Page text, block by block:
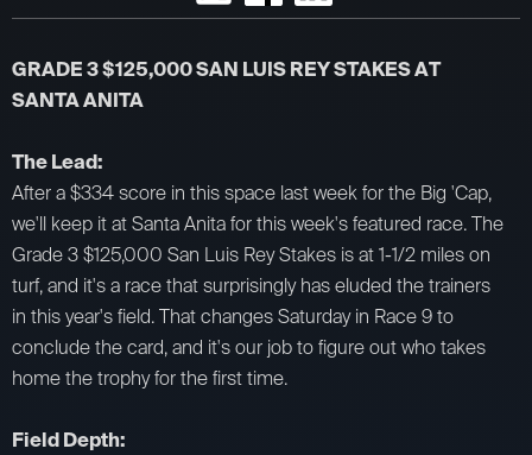
GRADE 3 $125,000 SAN LUIS REY STAKES AT
SANTA ANITA
The Lead:
After a $334 score in this space last week for the Big 'Cap,
we'll keep it at Santa Anita for this week's featured race. The
Grade 3 $125,000 San Luis Rey Stakes is at 1-1/2 miles on
turf, and it's a race that surprisingly has eluded the trainers
in this year's field. That changes Saturday in Race 9 to
conclude the card, and it's our job to figure out who takes
home the trophy for the first time.
​Field Depth: